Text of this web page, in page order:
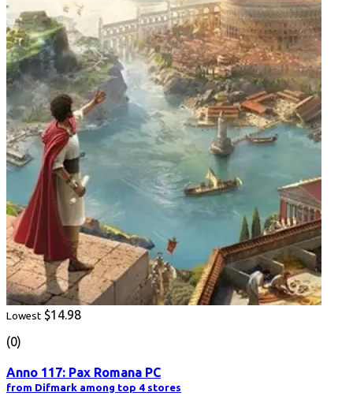
Lowest $14.98
(0)
Anno 117: Pax Romana PC
from Difmark among top 4 stores